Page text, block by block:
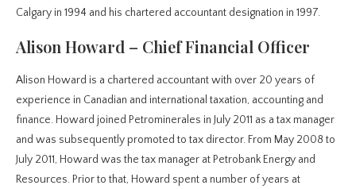
Calgary in 1994 and his chartered accountant designation in 1997.
Alison Howard – Chief Financial Officer
Alison Howard is a chartered accountant with over 20 years of
experience in Canadian and international taxation, accounting and
finance. Howard joined Petrominerales in July 2011 as a tax manager
and was subsequently promoted to tax director. From May 2008 to
July 2011, Howard was the tax manager at Petrobank Energy and
Resources. Prior to that, Howard spent a number of years at